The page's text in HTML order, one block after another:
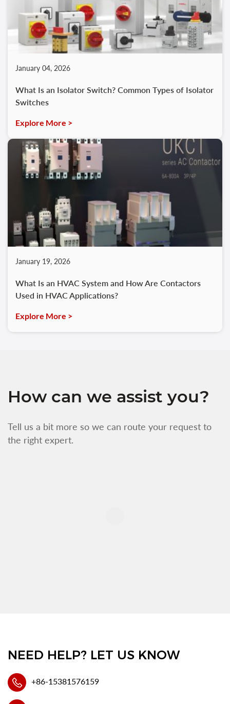
January 04, 2026
What Is an Isolator Switch? Common Types of Isolator
Switches
Explore More >
January 19, 2026
What Is an HVAC System and How Are Contactors
Used in HVAC Applications?
Explore More >
How can we assist you?
Tell us a bit more so we can route your request to
the right expert.
NEED HELP? LET US KNOW
+86-15381576159